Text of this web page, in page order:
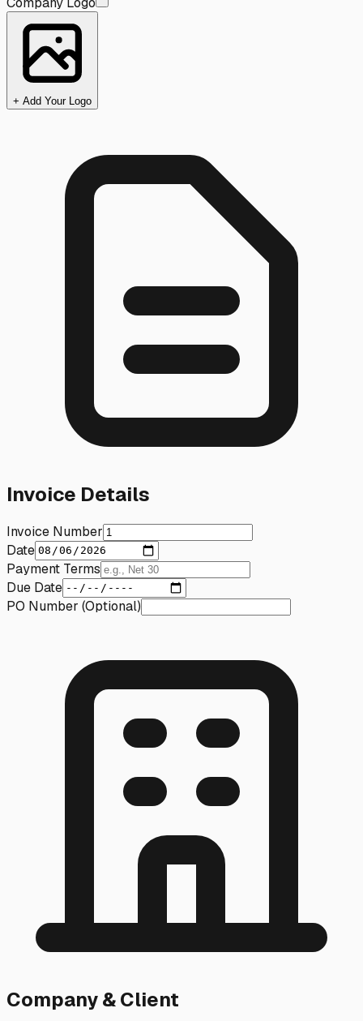
+ Add Your Logo
Invoice Details
Invoice Number
Date
Payment Terms
Due Date
PO Number (Optional)
Company & Client